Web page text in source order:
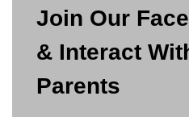
Join Our
& Interact
Parents